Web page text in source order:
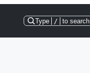
Type / to search